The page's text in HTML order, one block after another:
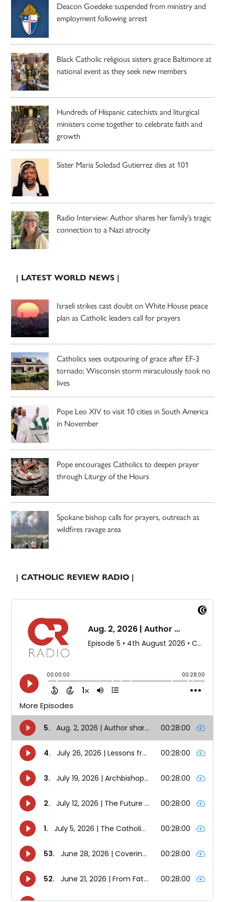
Deacon Goedeke suspended from ministry and
employment following arrest
Black Catholic religious sisters grace Baltimore at
national event as they seek new members
Hundreds of Hispanic catechists and liturgical
ministers come together to celebrate faith and
growth
Sister Maria Soledad Gutierrez dies at 101
Radio Interview: Author shares her family’s tragic
connection to a Nazi atrocity
| LATEST WORLD NEWS |
Israeli strikes cast doubt on White House peace
plan as Catholic leaders call for prayers
Catholics sees outpouring of grace after EF-3
tornado; Wisconsin storm miraculously took no
lives
Pope Leo XIV to visit 10 cities in South America
in November
Pope encourages Catholics to deepen prayer
through Liturgy of the Hours
Spokane bishop calls for prayers, outreach as
wildfires ravage area
| CATHOLIC REVIEW RADIO |